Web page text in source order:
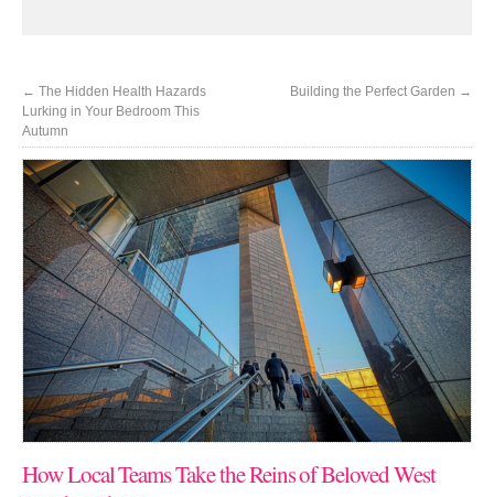
← The Hidden Health Hazards
Lurking in Your Bedroom This
Autumn
Building the Perfect Garden →
How Local Teams Take the Reins of Beloved West